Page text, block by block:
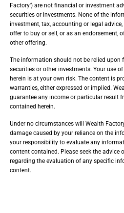
Factory') are not financial or investment
securities or investments. None of the
investment, tax, accounting or legal
offer to buy or sell, or as an endorsement,
other offering.
The information should not be relied upon
securities or other investments. Your use
herein is at your own risk. The content is
warranties, either expressed or implied.
guarantee any income or particular result
contained herein.
Under no circumstances will Wealth
damage caused by your reliance on the
your responsibility to evaluate any
content contained. Please seek the advice
regarding the evaluation of any specific
content.